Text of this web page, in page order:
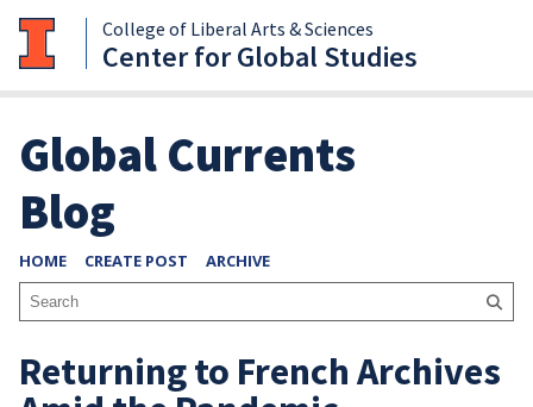
College of Liberal Arts & Sciences
Center for Global Studies
Global Currents
Blog
HOME CREATE POST ARCHIVE
Returning to French Archives